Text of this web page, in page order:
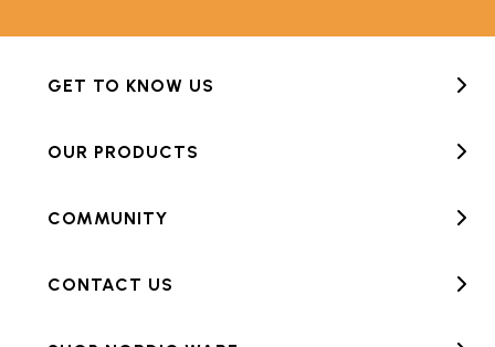
GET TO KNOW US
OUR PRODUCTS
COMMUNITY
CONTACT US